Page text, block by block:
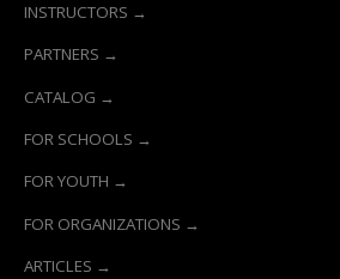
INSTRUCTORS →
PARTNERS →
CATALOG →
FOR SCHOOLS →
FOR YOUTH →
FOR ORGANIZATIONS →
ARTICLES →